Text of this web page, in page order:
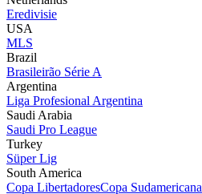
Eredivisie
USA
MLS
Brazil
Brasileirão Série A
Argentina
Liga Profesional Argentina
Saudi Arabia
Saudi Pro League
Turkey
Süper Lig
South America
Copa LibertadoresCopa Sudamericana